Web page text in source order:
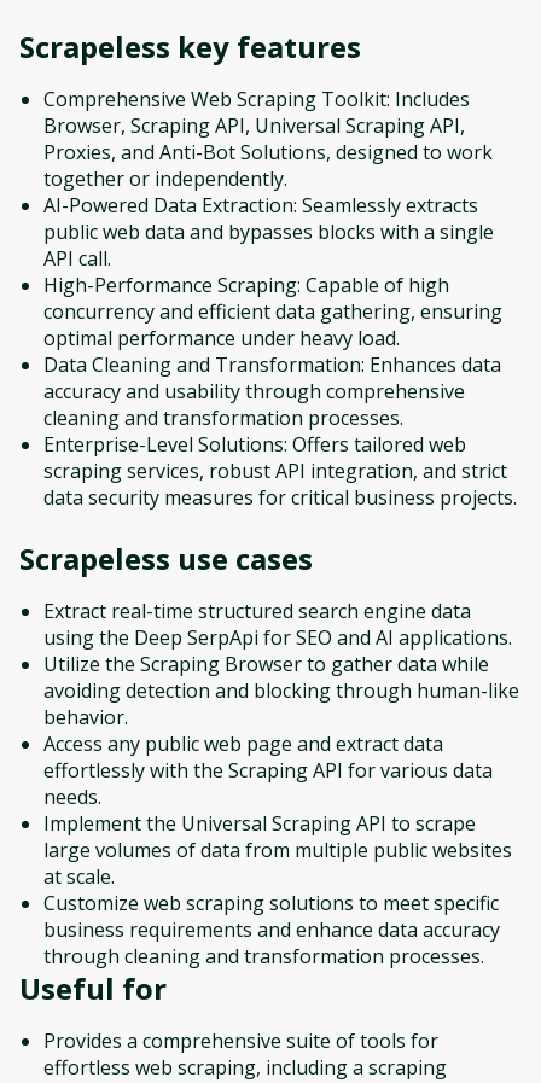
Scrapeless key features
Comprehensive Web Scraping Toolkit: Includes
Browser, Scraping API, Universal Scraping API,
Proxies, and Anti-Bot Solutions, designed to work
together or independently.
AI-Powered Data Extraction: Seamlessly extracts
public web data and bypasses blocks with a single
API call.
High-Performance Scraping: Capable of high
concurrency and efficient data gathering, ensuring
optimal performance under heavy load.
Data Cleaning and Transformation: Enhances data
accuracy and usability through comprehensive
cleaning and transformation processes.
Enterprise-Level Solutions: Offers tailored web
scraping services, robust API integration, and strict
data security measures for critical business projects.
Scrapeless use cases
Extract real-time structured search engine data
using the Deep SerpApi for SEO and AI applications.
Utilize the Scraping Browser to gather data while
avoiding detection and blocking through human-like
behavior.
Access any public web page and extract data
effortlessly with the Scraping API for various data
needs.
Implement the Universal Scraping API to scrape
large volumes of data from multiple public websites
at scale.
Customize web scraping solutions to meet specific
business requirements and enhance data accuracy
through cleaning and transformation processes.
Useful for
Provides a comprehensive suite of tools for
effortless web scraping, including a scraping